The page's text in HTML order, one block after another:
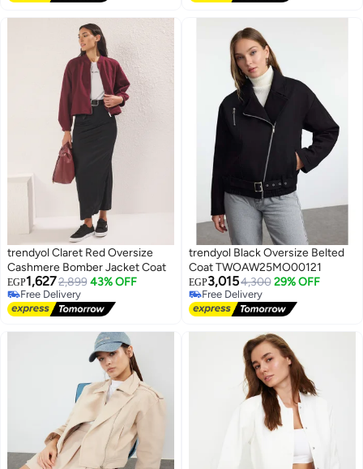
trendyol Claret Red Oversize
Cashmere Bomber Jacket Coat
EGP1,6272,899 43% OFF
Free Delivery
Free Delivery
trendyol Black Oversize Belted
Coat TWOAW25MO00121
EGP3,0154,300 29% OFF
Free Delivery
Free Delivery